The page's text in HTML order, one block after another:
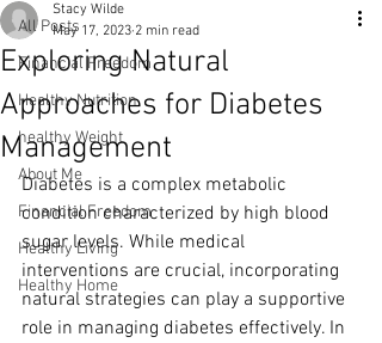
All Posts
Financial Freedom
Healthy Nutrition
healthy Weight
About Me
Financial Freedom
Healthy Living
Healthy Home
Exploring Natural
Approaches for Diabetes
Management
Stacy Wilde
May 17, 2023 2 min read
Diabetes is a complex metabolic
condition characterized by high blood
sugar levels. While medical
interventions are crucial, incorporating
natural strategies can play a supportive
role in managing diabetes effectively. In